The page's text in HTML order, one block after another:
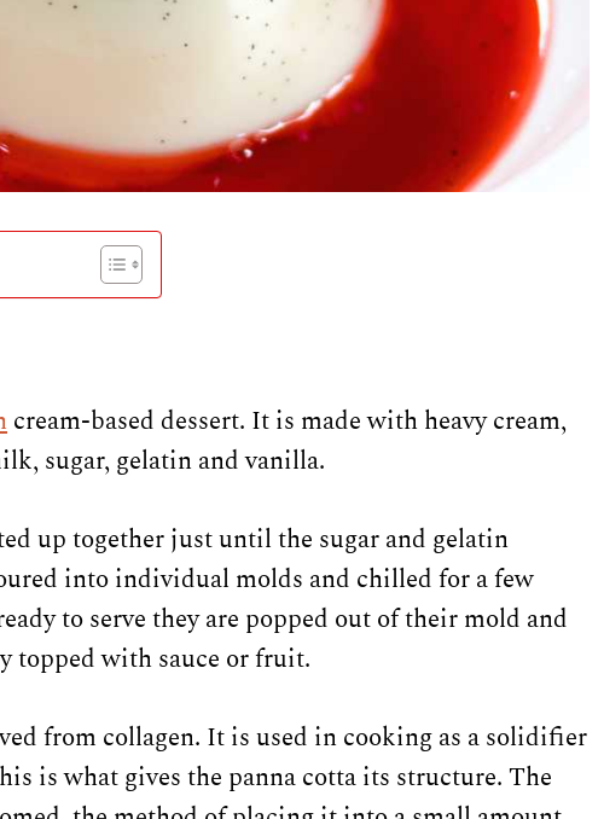
cream-based dessert. It is made with heavy cream,
sugar, gelatin and vanilla.
up together just until the sugar and gelatin
into individual molds and chilled for a few
to serve they are popped out of their mold and
topped with sauce or fruit.
from collagen. It is used in cooking as a solidifier
is what gives the panna cotta its structure. The